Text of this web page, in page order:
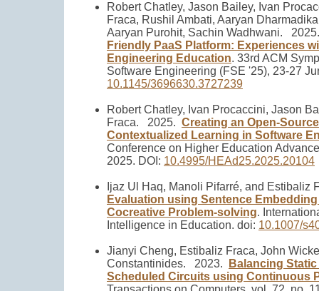
Robert Chatley, Jason Bailey, Ivan
Fraca, Rushil Ambati, Aaryan
Aaryan Purohit, Sachin Wadhwani.
Friendly PaaS Platform: Experiences
Engineering Education. 33rd ACM
Software Engineering (FSE '25), 23-27
10.1145/3696630.3727239
Robert Chatley, Ivan Procaccini, Jason
Fraca. 2025. Creating an Open-
Contextualized Learning in Software
Conference on Higher Education
2025. DOI: 10.4995/HEAd25.2025.20104
Ijaz Ul Haq, Manoli Pifarré, and Estibaliz
Evaluation using Sentence
Cocreative Problem-solving.
Intelligence in Education. doi: 10.1007/
Jianyi Cheng, Estibaliz Fraca, John
Constantinides. 2023.
Balancing
Scheduled Circuits using Continuous